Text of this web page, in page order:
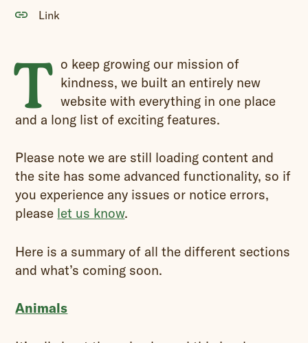
Link
T o keep growing our mission of
kindness, we built an entirely new
website with everything in one place
and a long list of exciting features.
Please note we are still loading content and
the site has some advanced functionality, so if
you experience any issues or notice errors,
please let us know.
Here is a summary of all the different sections
and what’s coming soon.
Animals